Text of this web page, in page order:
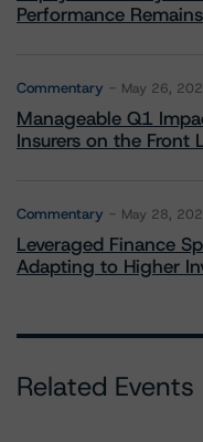
Performance
Commentary May 26,
Manageable Q1
Insurers on the Front
Commentary May 28,
Leveraged Finance
Adapting to Higher
Related Events